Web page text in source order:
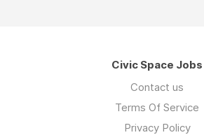
Civic Space Jobs
Contact us
Terms Of Service
Privacy Policy